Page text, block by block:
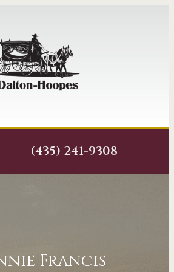
(435) 241-9308
Francis